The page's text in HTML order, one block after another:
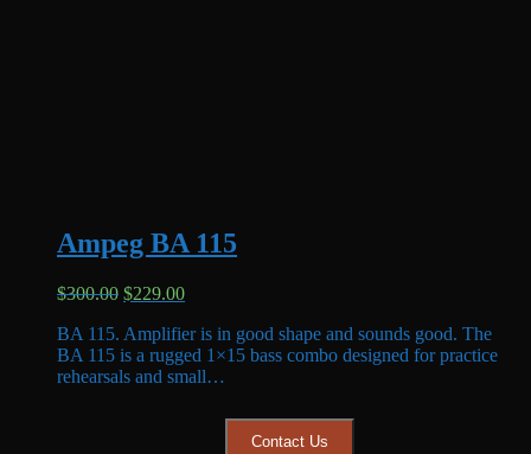
Ampeg BA 115
$300.00 Original
was:
$300.00.
$229.00Current
is:
$229.00.
BA 115. Amplifier is in good shape and sounds good. The
BA 115 is a rugged 1×15 bass combo designed for practice
rehearsals and small…
Contact Us